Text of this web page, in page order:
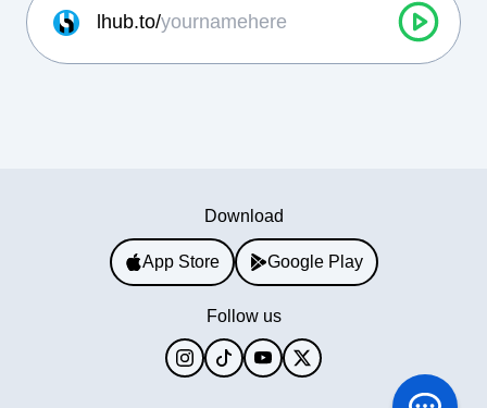
lhub.to/
Download
App Store Google Play
Follow us